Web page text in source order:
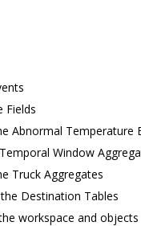
Fields
Abnormal Temperature
Window
Truck Aggregates
Destination Tables
workspace and objects